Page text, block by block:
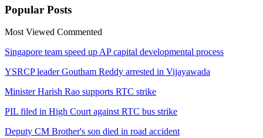
Popular Posts
Most Viewed Commented
Singapore team speed up AP capital developmental process
YSRCP leader Goutham Reddy arrested in Vijayawada
Minister Harish Rao supports RTC strike
PIL filed in High Court against RTC bus strike
Deputy CM Brother's son died in road accident